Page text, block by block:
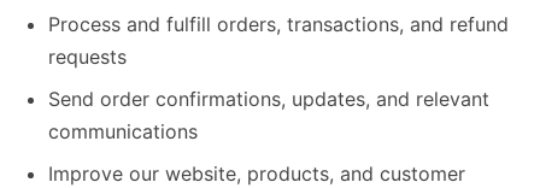
Process and fulfill orders, transactions, and refund
requests
Send order confirmations, updates, and relevant
communications
Improve our website, products, and customer